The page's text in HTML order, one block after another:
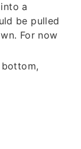
a
be pulled
For now
bottom,